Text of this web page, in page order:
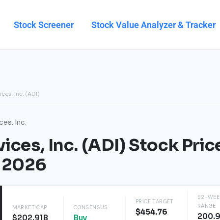
Stock Screener Stock Value Analyzer & Tracker
Inc. (ADI)
Inc.
Inc. (ADI) Stock
MARKET CAP
$202.91B
CONSENSUS
Buy
PRICE TARGET
$454.76
52-
RANGE